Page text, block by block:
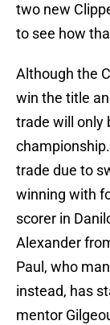
two new
to see how
Although the
win the title
trade will only
trade due to
winning with
scorer in
Alexander
Paul, who
instead, has
mentor